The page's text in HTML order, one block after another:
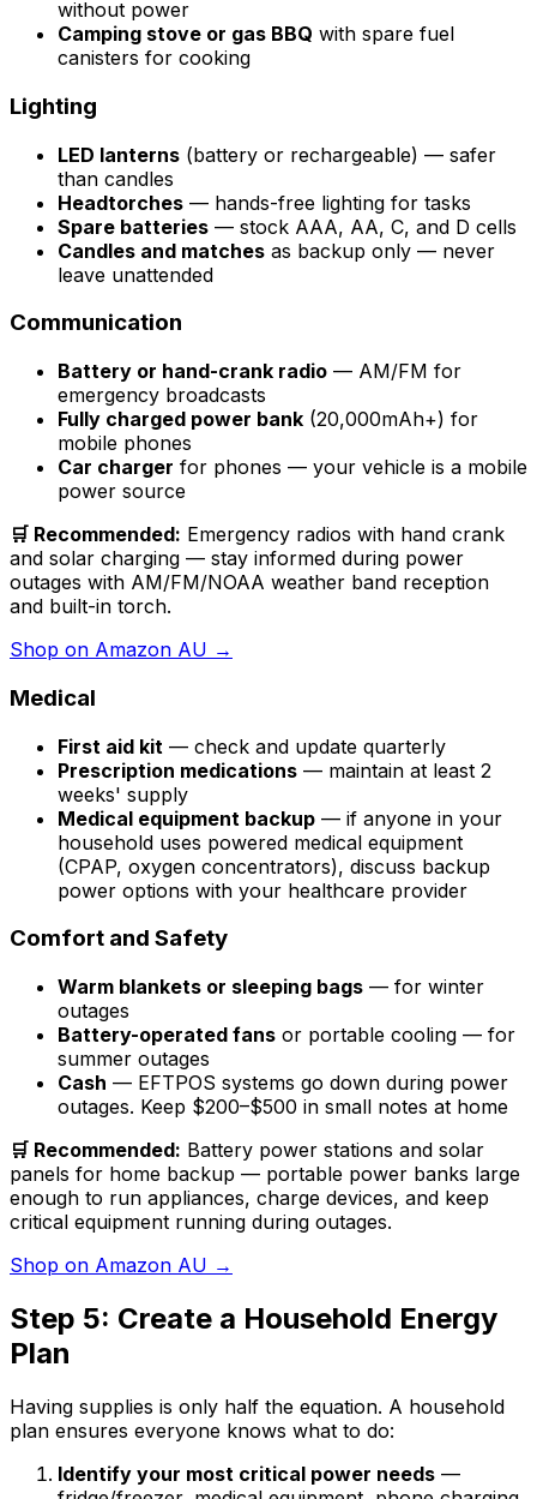
without power
Camping stove or gas BBQ with spare fuel
canisters for cooking
Lighting
LED lanterns (battery or rechargeable) — safer
than candles
Headtorches — hands-free lighting for tasks
Spare batteries — stock AAA, AA, C, and D cells
Candles and matches as backup only — never
leave unattended
Communication
Battery or hand-crank radio — AM/FM for
emergency broadcasts
Fully charged power bank (20,000mAh+) for
mobile phones
Car charger for phones — your vehicle is a mobile
power source
🛒 Recommended: Emergency radios with hand crank
and solar charging — stay informed during power
outages with AM/FM/NOAA weather band reception
and built-in torch.
Shop on Amazon AU →
Medical
First aid kit — check and update quarterly
Prescription medications — maintain at least 2
weeks' supply
Medical equipment backup — if anyone in your
household uses powered medical equipment
(CPAP, oxygen concentrators), discuss backup
power options with your healthcare provider
Comfort and Safety
Warm blankets or sleeping bags — for winter
outages
Battery-operated fans or portable cooling — for
summer outages
Cash — EFTPOS systems go down during power
outages. Keep $200–$500 in small notes at home
🛒 Recommended: Battery power stations and solar
panels for home backup — portable power banks large
enough to run appliances, charge devices, and keep
critical equipment running during outages.
Shop on Amazon AU →
Step 5: Create a Household Energy
Plan
Having supplies is only half the equation. A household
plan ensures everyone knows what to do:
Identify your most critical power needs —